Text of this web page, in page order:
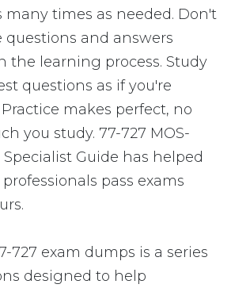
many times as needed. Don't
and answers
the learning process. Study
questions as if you're
makes perfect, no
you study. 77-727 MOS-
Guide has helped
pass exams
727 exam dumps is a series
designed to help